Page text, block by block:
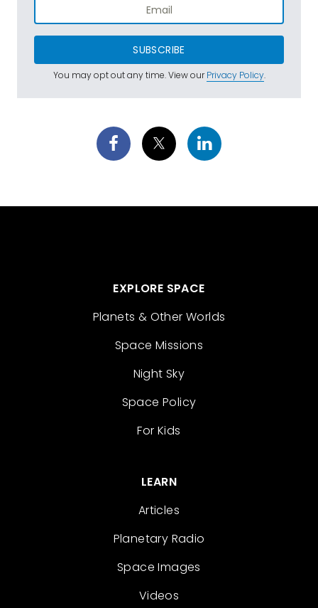
SUBSCRIBE
You may opt out any time. View ourPrivacy Policy.
EXPLORE SPACE
Planets & Other Worlds
Space Missions
Night Sky
Space Policy
For Kids
LEARN
Articles
Planetary Radio
Space Images
Videos